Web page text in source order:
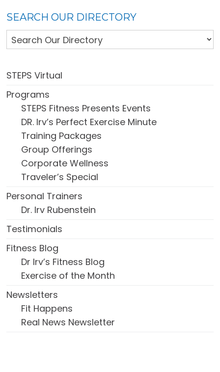
SEARCH OUR DIRECTORY
STEPS Virtual
Programs
STEPS Fitness Presents Events
DR. Irv’s Perfect Exercise Minute
Training Packages
Group Offerings
Corporate Wellness
Traveler’s Special
Personal Trainers
Dr. Irv Rubenstein
Testimonials
Fitness Blog
Dr Irv’s Fitness Blog
Exercise of the Month
Newsletters
Fit Happens
Real News Newsletter